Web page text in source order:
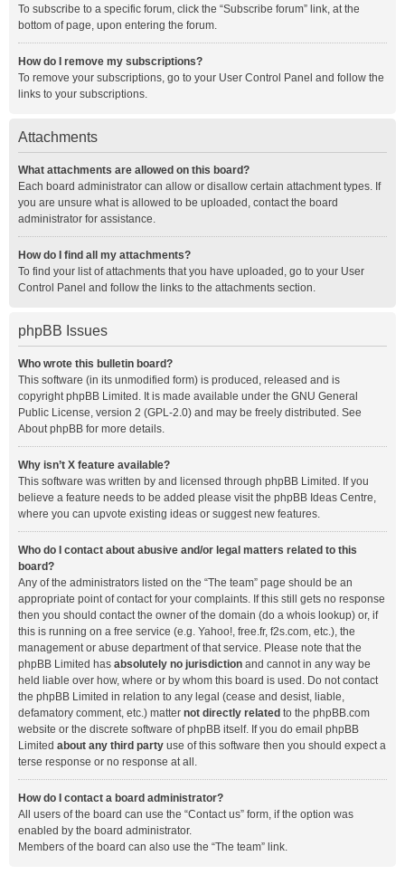
To subscribe to a specific forum, click the “Subscribe forum” link, at the
bottom of page, upon entering the forum.
How do I remove my subscriptions?
To remove your subscriptions, go to your User Control Panel and follow the
links to your subscriptions.
Attachments
What attachments are allowed on this board?
Each board administrator can allow or disallow certain attachment types. If
you are unsure what is allowed to be uploaded, contact the board
administrator for assistance.
How do I find all my attachments?
To find your list of attachments that you have uploaded, go to your User
Control Panel and follow the links to the attachments section.
phpBB Issues
Who wrote this bulletin board?
This software (in its unmodified form) is produced, released and is
copyrightphpBB Limited . It is made available under the GNU General
Public License, version 2 (GPL-2.0) and may be freely distributed. See
About phpBB for more details.
Why isn’t X feature available?
This software was written by and licensed through phpBB Limited. If you
believe a feature needs to be added please visit the phpBB Ideas Centre,
where you can upvote existing ideas or suggest new features.
Who do I contact about abusive and/or legal matters related to this
board?
Any of the administrators listed on the “The team” page should be an
appropriate point of contact for your complaints. If this still gets no response
then you should contact the owner of the domain (do a whois lookup) or, if
this is running on a free service (e.g. Yahoo!, free.fr, f2s.com, etc.), the
management or abuse department of that service. Please note that the
phpBB Limited has absolutely no jurisdiction and cannot in any way be
held liable over how, where or by whom this board is used. Do not contact
the phpBB Limited in relation to any legal (cease and desist, liable,
defamatory comment, etc.) matter not directly related to the phpBB.com
website or the discrete software of phpBB itself. If you do email phpBB
Limited about any third party use of this software then you should expect a
terse response or no response at all.
How do I contact a board administrator?
All users of the board can use the “Contact us” form, if the option was
enabled by the board administrator.
Members of the board can also use the “The team” link.